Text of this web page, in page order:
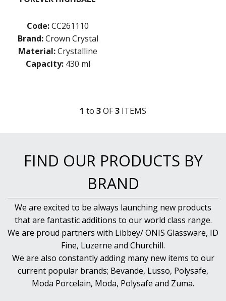
Code:CC261110
Brand: Crown Crystal
Material:Crystalline
Capacity: 430 ml
1 to 3OF3 ITEMS
FIND OUR PRODUCTS BY
BRAND
We are excited to be always launching new products
that are fantastic additions to our world class range.
We are proud partners with Libbey/ ONIS Glassware, ID
Fine, Luzerne and Churchill.
We are also constantly adding many new items to our
current popular brands; Bevande, Lusso, Polysafe,
Moda Porcelain, Moda, Polysafe and Zuma.